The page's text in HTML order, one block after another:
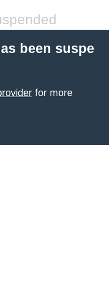
been suspe
for more